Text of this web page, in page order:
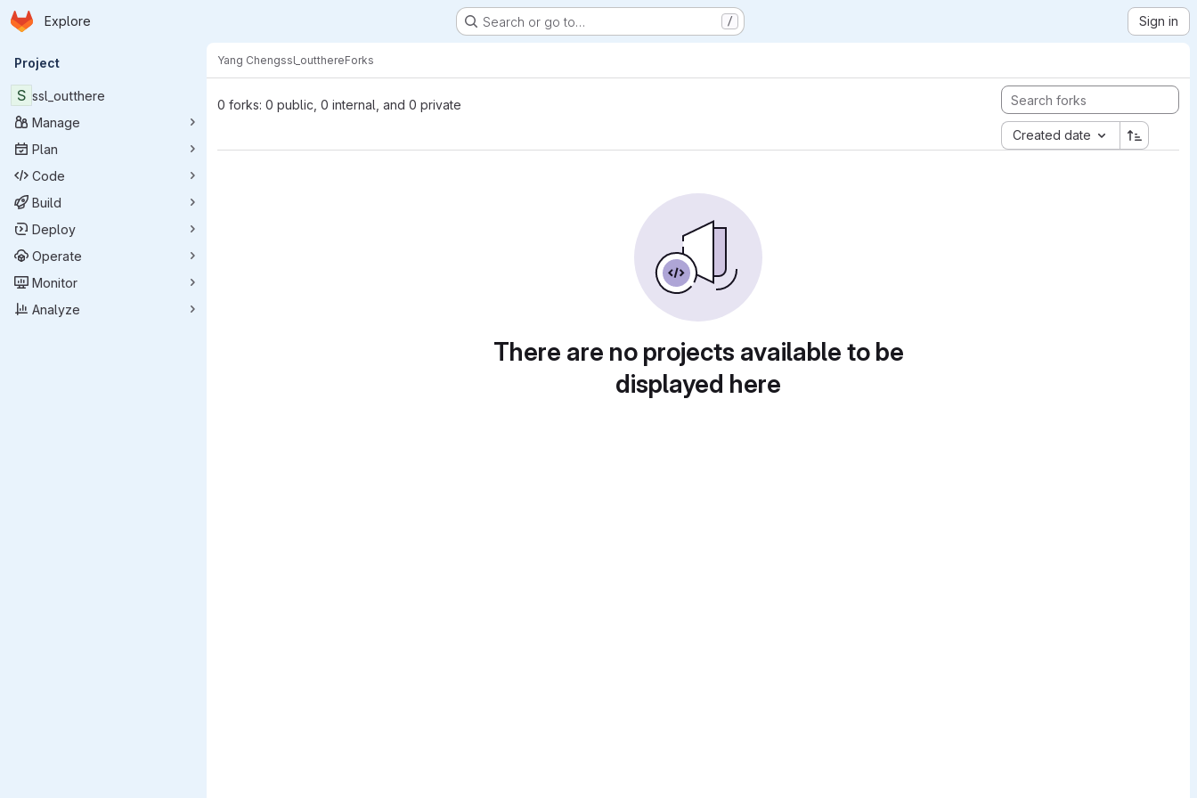
Skip to main content
Homepage
Explore Search or go to… / Sign in
Primary navigation
Project
S ssl_outthere
Manage
Plan
Code
Build
Deploy
Operate
Monitor
Analyze
Yang Chengssl_outthereForks
0 forks: 0 public, 0 internal, and 0 private
Created date
There are no projects available to be
displayed here